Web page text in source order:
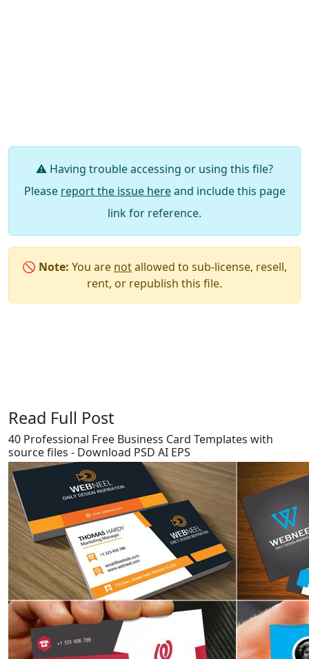
⚠️ Having trouble accessing or using this file?
Please report the issue hereand include this page
link for reference.
🚫 Note: You are notallowed to sub-license, resell,
rent, or republish this file.
Read Full Post
40 Professional Free Business Card Templates with
source files - Download PSD AI EPS